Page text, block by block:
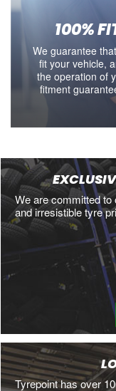
100%
We guarantee
fit your vehicle,
the operation of
fitment
We are committed
and irresistible tyre
Tyrepoint has over